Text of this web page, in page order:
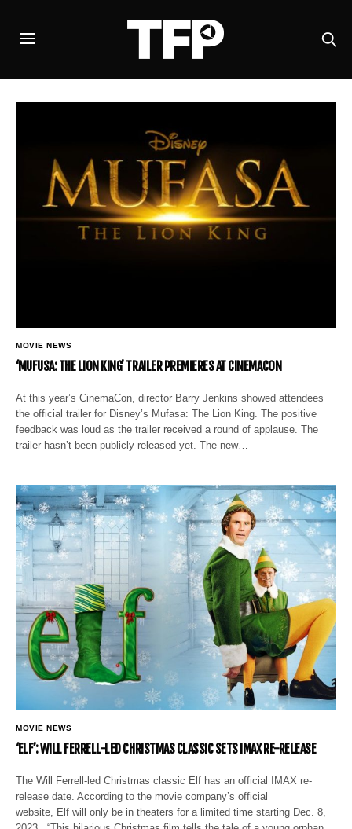
MOVIE NEWS
‘MUFUSA: THE LION KING’ TRAILER PREMIERES AT CINEMACON
At this year’s CinemaCon, director Barry Jenkins showed attendees
the official trailer for Disney’s Mufasa: The Lion King. The positive
feedback was loud as the trailer received a round of applause. The
trailer hasn’t been publicly released yet. The new…
MOVIE NEWS
‘ELF’: WILL FERRELL-LED CHRISTMAS CLASSIC SETS IMAX RE-RELEASE
The Will Ferrell-led Christmas classic Elf has an official IMAX re-
release date. According to the movie company’s official
website, Elf will only be in theaters for a limited time starting Dec. 8,